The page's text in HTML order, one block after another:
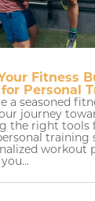
Fitness
Personal
a seasoned
journey
the right tools
training
workout